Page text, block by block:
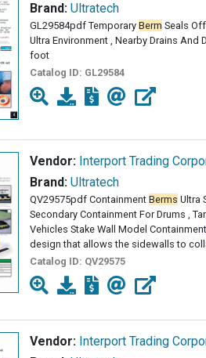
Brand: Ultratech
GL29584pdf Temporary Berm Seals
Ultra Environment , Nearby Drains And
foot
Catalog ID: GL29584
Vendor: Interport Trading
Brand: Ultratech
QV29575pdf Containment Berms Ultra
Secondary Containment For Drums ,
Vehicles Stake Wall Model Containment
design that allows the sidewalls to
Catalog ID: QV29575
Vendor: Interport Trading